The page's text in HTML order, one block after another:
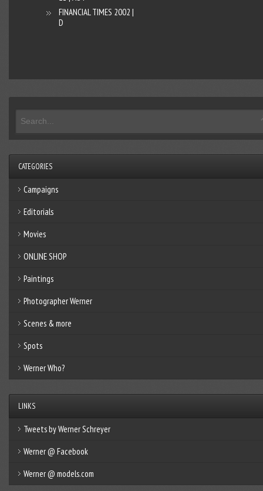
FINANCIAL TIMES 2002 |
D
CATEGORIES
Campaigns
Editorials
Movies
ONLINE SHOP
Paintings
Photographer Werner
Scenes & more
Spots
Werner Who?
LINKS
Tweets by Werner Schreyer
Werner @ Facebook
Werner @ models.com